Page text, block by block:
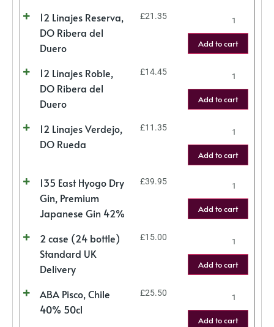
12 Linajes Reserva,
DO Ribera del
Duero
£21.35
Add to cart
12 Linajes Roble,
DO Ribera del
Duero
£14.45
Add to cart
12 Linajes Verdejo,
DO Rueda
£11.35
Add to cart
135 East Hyogo Dry
Gin, Premium
Japanese Gin 42%
£39.95
Add to cart
2 case (24 bottle)
Standard UK
Delivery
£15.00
Add to cart
ABA Pisco, Chile
40% 50cl
£25.50
Add to cart